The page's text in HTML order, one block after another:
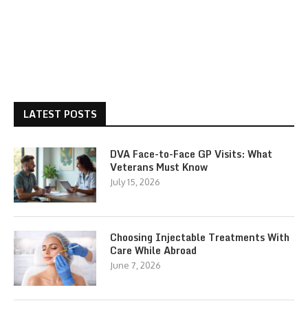
LATEST POSTS
DVA Face-to-Face GP Visits: What
Veterans Must Know
July 15, 2026
Choosing Injectable Treatments With
Care While Abroad
June 7, 2026